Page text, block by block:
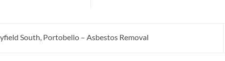
South, Portobello – Asbestos Removal